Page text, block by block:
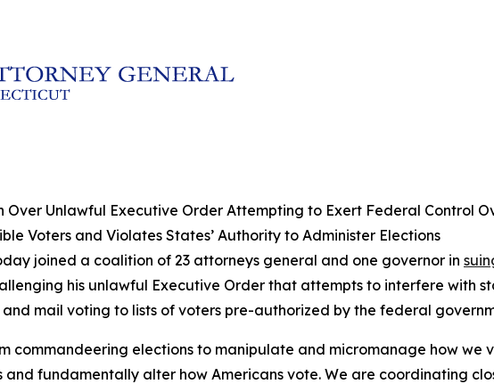
Over Unlawful Executive Order Attempting to Exert Federal Control
Voters and Violates States’ Authority to Administer Elections
joined a coalition of 23 attorneys general and one governor in
his unlawful Executive Order that attempts to interfere with
mail voting to lists of voters pre-authorized by the federal
commandeering elections to manipulate and micromanage how we
fundamentally alter how Americans vote. We are coordinating